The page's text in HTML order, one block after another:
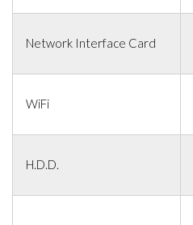
Network Interface Card
WiFi
H.D.D.